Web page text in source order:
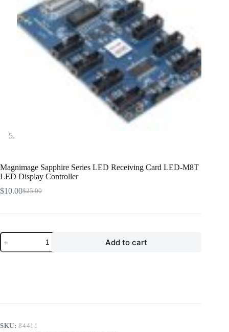
Magnimage Sapphire Series LED Receiving Card LED-M8T
LED Display Controller
$25.00
Original
$10.00Current
Magnimage
Sapphire
Series
Controller
Add to cart
SKU:84411